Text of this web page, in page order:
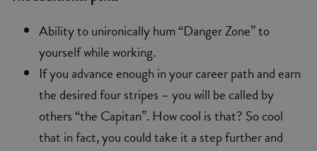
Ability to unironically hum “Danger Zone” to
yourself while working.
If you advance enough in your career path and earn
the desired four stripes – you will be called by
others “the Capitan”. How cool is that? So cool
that in fact, you could take it a step further and